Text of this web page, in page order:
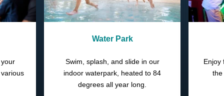
Water Park
Swim, splash, and slide in our
indoor waterpark, heated to 84
degrees all year long.
Enjoy
the